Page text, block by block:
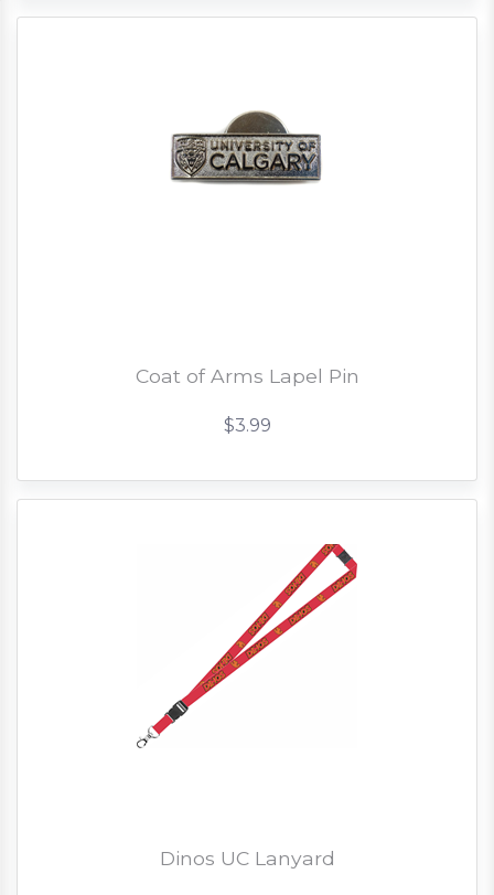
Coat of Arms Lapel Pin
$3.99
Dinos UC Lanyard